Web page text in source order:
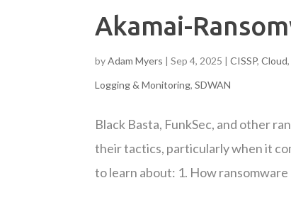
Akamai-
byAdam Myers |Sep 4, 2025 |CISSP,Cloud
Logging & Monitoring,SDWAN
Black Basta, FunkSec, and other
their tactics, particularly when it
to learn about: 1. How